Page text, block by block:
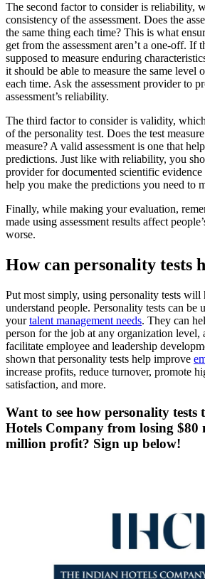
The second factor to consider is reliability,
consistency of the assessment. Does the
the same thing each time? This is what
get from the assessment aren’t a one-off. If
supposed to measure enduring
it should be able to measure the same level
each time. Ask the assessment provider to
assessment’s reliability.
The third factor to consider is validity,
of the personality test. Does the test
measure? A valid assessment is one that
predictions. Just like with reliability, you
provider for documented scientific evidence
help you make the predictions you need to
Finally, while making your evaluation,
made using assessment results affect
worse.
How can personality tests
Put most simply, using personality tests will
understand people. Personality tests can be
yourtalent management needs. They can
person for the job at any organization level,
facilitate employee and leadership
shown that personality tests help improve
increase profits, reduce turnover, promote
satisfaction, and more.
Want to see how personality
Hotels Company from losing $80
million profit? Sign up below!